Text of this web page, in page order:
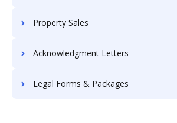
Property Sales
Acknowledgment Letters
Legal Forms & Packages